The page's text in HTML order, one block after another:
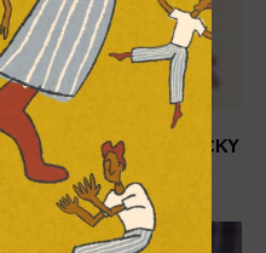
BE HOLLYWOOD’S LUCKY
JULY 9, 2021